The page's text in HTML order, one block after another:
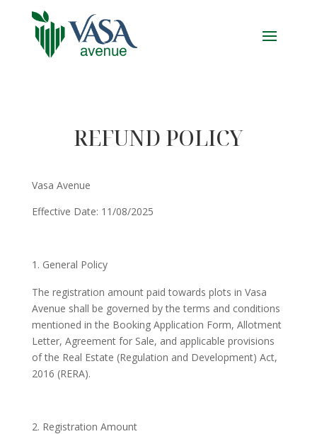
REFUND POLICY
Vasa Avenue
Effective Date: 11/08/2025
General Policy
The registration amount paid towards plots in Vasa
Avenue shall be governed by the terms and conditions
mentioned in the Booking Application Form, Allotment
Letter, Agreement for Sale, and applicable provisions
of the Real Estate (Regulation and Development) Act,
2016 (RERA).
Registration Amount